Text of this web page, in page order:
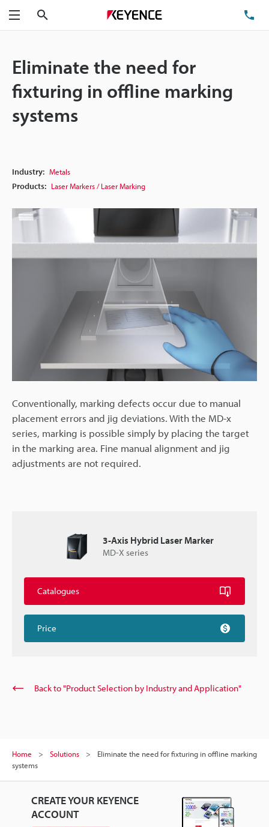
Menu
Eliminate the need for
fixturing in offline marking
systems
Industry: Metals
Products: Laser Markers / Laser Marking
Conventionally, marking defects occur due to manual
placement errors and jig deviations. With the MD-x
series, marking is possible simply by placing the target
in the marking area. Fine manual alignment and jig
adjustments are not required.
3-Axis Hybrid Laser Marker
MD-X series
Catalogues
Price
Back to "Product Selection by Industry and Application"
Home Solutions
Eliminate the need for fixturing in offline marking
systems
CREATE YOUR KEYENCE
ACCOUNT